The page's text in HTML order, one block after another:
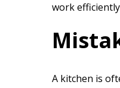
work
A kitchen is